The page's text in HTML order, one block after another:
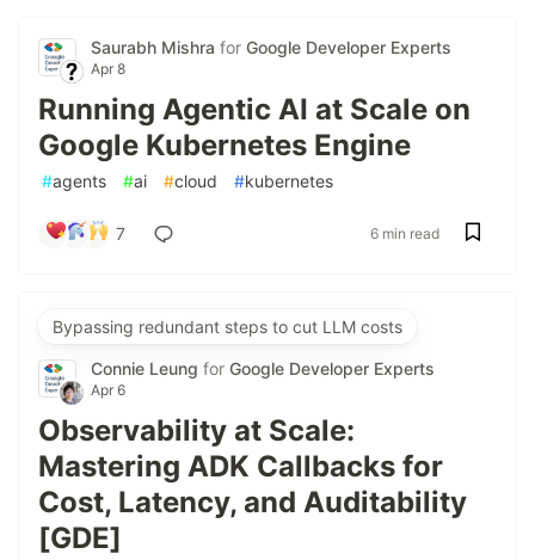
Saurabh Mishra for Google Developer Experts
Apr 8
Running Agentic AI at Scale on
Google Kubernetes Engine
#agents #ai #cloud #kubernetes
7 6 min read
Bypassing redundant steps to cut LLM costs
Connie Leung for Google Developer Experts
Apr 6
Observability at Scale:
Mastering ADK Callbacks for
Cost, Latency, and Auditability
[GDE]